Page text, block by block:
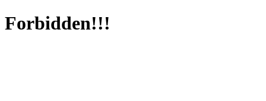
Forbidden!!!